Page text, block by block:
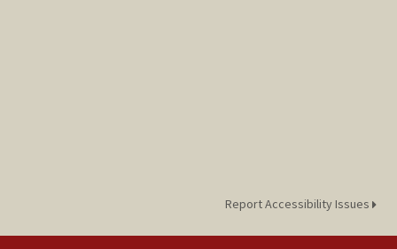
Report Accessibility Issues